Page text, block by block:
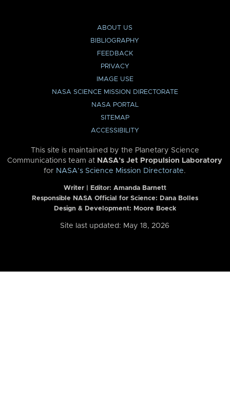
ABOUT US
BIBLIOGRAPHY
FEEDBACK
PRIVACY
IMAGE USE
NASA SCIENCE MISSION DIRECTORATE
NASA PORTAL
SITEMAP
ACCESSIBILITY
This site is maintained by the Planetary Science
Communications team at NASA’s Jet Propulsion Laboratory
for NASA’s Science Mission Directorate.
Writer | Editor: Amanda Barnett
Responsible NASA Official for Science: Dana Bolles
Design & Development: Moore Boeck
Site last updated: May 18, 2026